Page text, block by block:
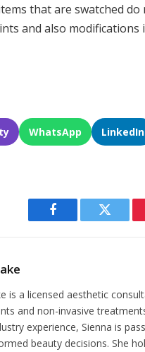
that are swatched
and also modifications
WhatsApp LinkedIn
Facebook Twitter
is a licensed aesthetic
and non-invasive
experience, Sienna is
beauty decisions. She